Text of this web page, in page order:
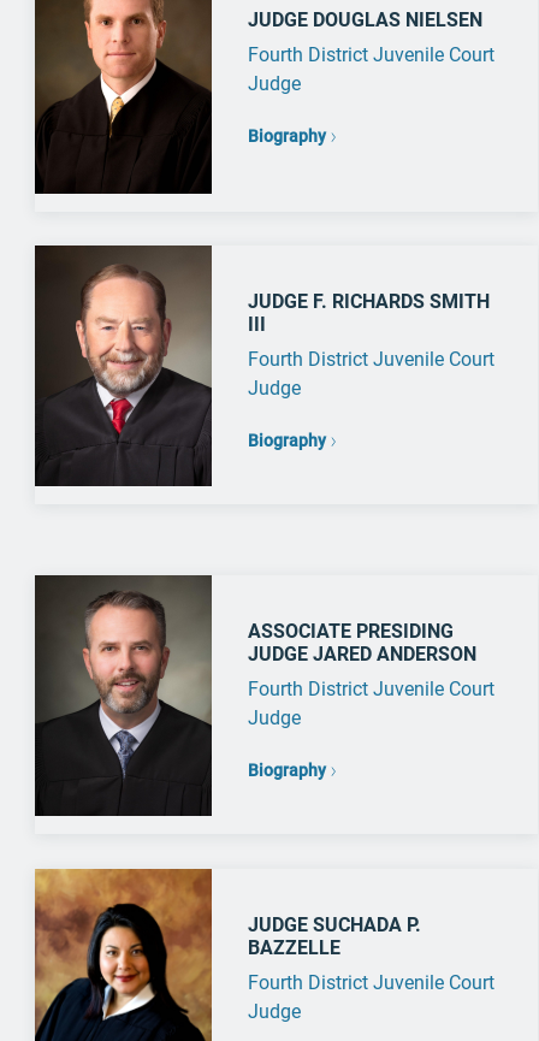
JUDGE DOUGLAS NIELSEN
Fourth District Juvenile Court
Judge
Biography
JUDGE F. RICHARDS SMITH
Fourth District Juvenile Court
Judge
Biography
ASSOCIATE PRESIDING
JUDGE JARED ANDERSON
Fourth District Juvenile Court
Judge
Biography
JUDGE SUCHADA P.
BAZZELLE
Fourth District Juvenile Court
Judge